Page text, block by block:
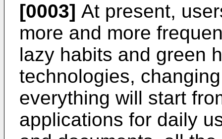
[0003] At present,
more and more
lazy habits and green
technologies,
everything will start
applications for daily